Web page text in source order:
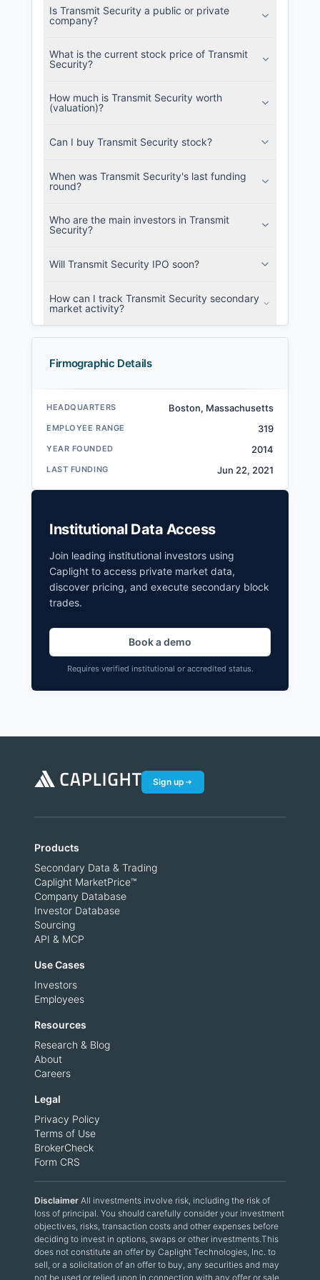
SEC and related filings with document
Login
Is Transmit Security a public or private
company?
What is the current stock price of Transmit
Security?
How much is Transmit Security worth
(valuation)?
Can I buy Transmit Security stock?
When was Transmit Security's last funding
round?
Who are the main investors in Transmit
Security?
Will Transmit Security IPO soon?
How can I track Transmit Security secondary
market activity?
Firmographic Details
HEADQUARTERS Boston, Massachusetts
EMPLOYEE RANGE 319
YEAR FOUNDED 2014
LAST FUNDING Jun 22, 2021
Institutional Data Access
Join leading institutional investors using
Caplight to access private market data,
discover pricing, and execute secondary block
trades.
Book a demo
Requires verified institutional or accredited status.
Sign up
Products
Secondary Data & Trading
Caplight MarketPrice™
Company Database
Investor Database
Sourcing
API & MCP
Use Cases
Investors
Employees
Resources
Research & Blog
About
Careers
Legal
Privacy Policy
Terms of Use
BrokerCheck
Form CRS
Disclaimer All investments involve risk, including the risk of
loss of principal. You should carefully consider your investment
objectives, risks, transaction costs and other expenses before
deciding to invest in options, swaps or other investments.This
does not constitute an offer by Caplight Technologies, Inc. to
sell, or a solicitation of an offer to buy, any securities and may
not be used or relied upon in connection with any offer or sale